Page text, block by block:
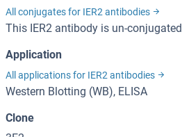
All conjugates for IER2 antibodies
This IER2 antibody is un-conjugated
Application
All applications for IER2 antibodies
Western Blotting (WB), ELISA
Clone